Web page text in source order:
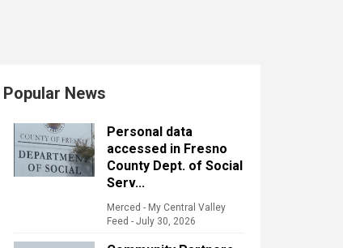
Popular News
Personal data
accessed in Fresno
County Dept. of Social
Serv...
Merced - My Central Valley
Feed - July 30, 2026